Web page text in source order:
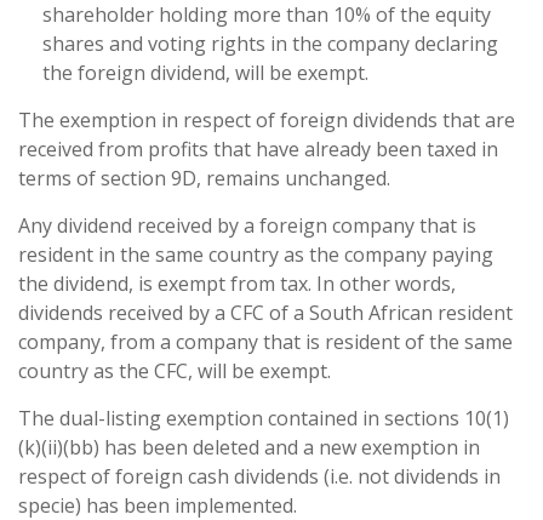
shareholder holding more than 10% of the equity
shares and voting rights in the company declaring
the foreign dividend, will be exempt.
The exemption in respect of foreign dividends that are
received from profits that have already been taxed in
terms of section 9D, remains unchanged.
Any dividend received by a foreign company that is
resident in the same country as the company paying
the dividend, is exempt from tax. In other words,
dividends received by a CFC of a South African resident
company, from a company that is resident of the same
country as the CFC, will be exempt.
The dual-listing exemption contained in sections 10(1)
(k)(ii)(bb) has been deleted and a new exemption in
respect of foreign cash dividends (i.e. not dividends in
specie) has been implemented.